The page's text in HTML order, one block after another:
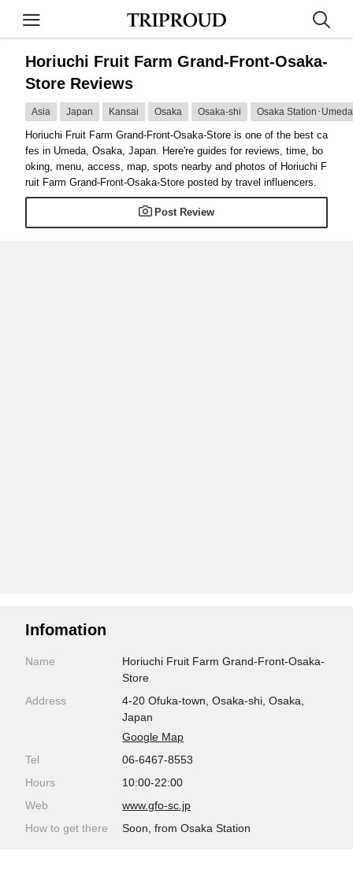
Horiuchi Fruit Farm Grand-Front-Osaka-
Store Reviews
Asia Japan Kansai Osaka Osaka-shi Osaka Station･
Horiuchi Fruit Farm Grand-Front-Osaka-Store is one of the best ca
fes in Umeda, Osaka, Japan. Here're guides for reviews, time, bo
oking, menu, access, map, spots nearby and photos of Horiuchi F
ruit Farm Grand-Front-Osaka-Store posted by travel influencers.
Post Review
Infomation
Name
Horiuchi Fruit Farm Grand-Front-Osaka-
Store
Address
4-20 Ofuka-town, Osaka-shi, Osaka,
Japan
Google Map
Tel
06-6467-8553
Hours
10:00-22:00
Web
www.gfo-sc.jp
How to get there
Soon, from Osaka Station